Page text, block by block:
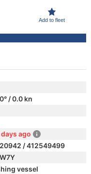
Add to fleet
/ 0.0 kn
ago
/ 412549499
vessel